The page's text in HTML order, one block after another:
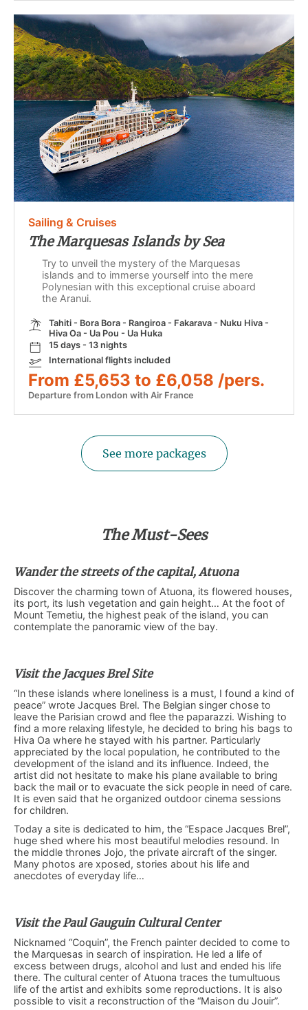
Sailing & Cruises
The Marquesas Islands by Sea
Try to unveil the mystery of the Marquesas
islands and to immerse yourself into the mere
Polynesian with this exceptional cruise aboard
the Aranui.
Tahiti - Bora Bora - Rangiroa - Fakarava - Nuku Hiva -
Hiva Oa - Ua Pou - Ua Huka
15 days - 13 nights
International flights included
From £5,653 to £6,058 /pers.
Departure from London with Air France
See more packages
The Must-Sees
Wander the streets of the capital, Atuona
Discover the charming town of Atuona, its flowered houses,
its port, its lush vegetation and gain height… At the foot of
Mount Temetiu, the highest peak of the island, you can
contemplate the panoramic view of the bay.
Visit the Jacques Brel Site
“In these islands where loneliness is a must, I found a kind of
peace” wrote Jacques Brel. The Belgian singer chose to
leave the Parisian crowd and flee the paparazzi. Wishing to
find a more relaxing lifestyle, he decided to bring his bags to
Hiva Oa where he stayed with his partner. Particularly
appreciated by the local population, he contributed to the
development of the island and its influence. Indeed, the
artist did not hesitate to make his plane available to bring
back the mail or to evacuate the sick people in need of care.
It is even said that he organized outdoor cinema sessions
for children.
Today a site is dedicated to him, the “Espace Jacques Brel”,
huge shed where his most beautiful melodies resound. In
the middle thrones Jojo, the private aircraft of the singer.
Many photos are xposed, stories about his life and
anecdotes of everyday life…
Visit the Paul Gauguin Cultural Center
Nicknamed “Coquin”, the French painter decided to come to
the Marquesas in search of inspiration. He led a life of
excess between drugs, alcohol and lust and ended his life
there. The cultural center of Atuona traces the tumultuous
life of the artist and exhibits some reproductions. It is also
possible to visit a reconstruction of the “Maison du Jouir”.